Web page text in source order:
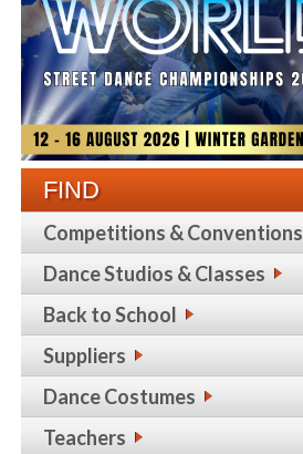
FIND
Competitions & Conventions
Dance Studios & Classes
Back to School
Suppliers
Dance Costumes
Teachers